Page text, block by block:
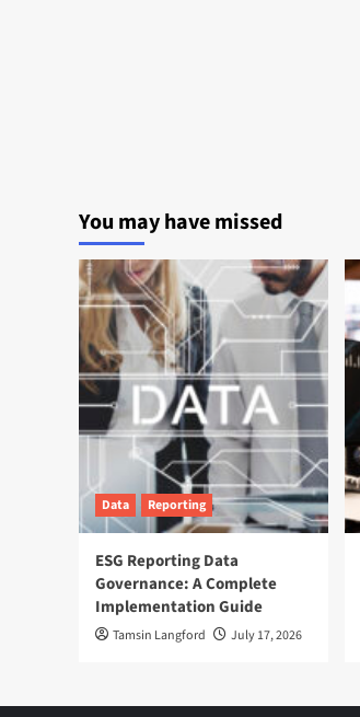
You may have missed
Data Reporting
ESG Reporting Data
Governance: A Complete
Implementation Guide
Tamsin Langford July 17, 2026